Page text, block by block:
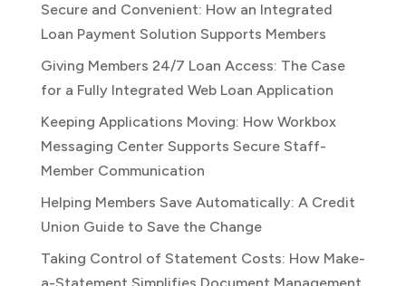
Secure and Convenient: How an Integrated
Loan Payment Solution Supports Members
Giving Members 24/7 Loan Access: The Case
for a Fully Integrated Web Loan Application
Keeping Applications Moving: How Workbox
Messaging Center Supports Secure Staff-
Member Communication
Helping Members Save Automatically: A Credit
Union Guide to Save the Change
Taking Control of Statement Costs: How Make-